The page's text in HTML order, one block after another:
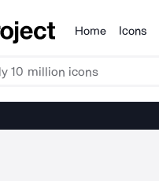
Products
Home Icons